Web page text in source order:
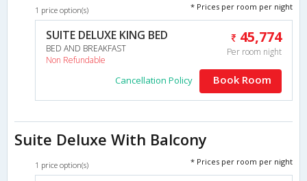
1 price option(s) * Prices per room per night
SUITE DELUXE KING BED
BED AND BREAKFAST
Non Refundable
45,774
Per room night
Cancellation Policy Book Room
Suite Deluxe With Balcony
1 price option(s) * Prices per room per night